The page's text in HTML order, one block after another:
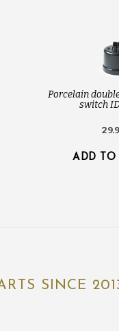
Porcelain
switch
ADD TO
SINCE